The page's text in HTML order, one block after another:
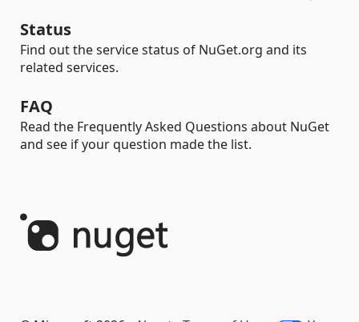
Status
Find out the service status of NuGet.org and its
related services.
FAQ
Read the Frequently Asked Questions about NuGet
and see if your question made the list.